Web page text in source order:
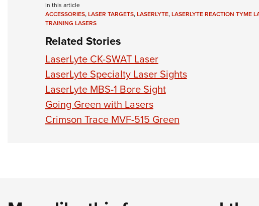
In this article
ACCESSORIES,LASER TARGETS,LASERLYTE,LASERLYTE REACTION TYME
TRAINING LASERS
Related Stories
LaserLyte CK-SWAT Laser
LaserLyte Specialty Laser Sights
LaserLyte MBS-1 Bore Sight
Going Green with Lasers
Crimson Trace MVF-515 Green